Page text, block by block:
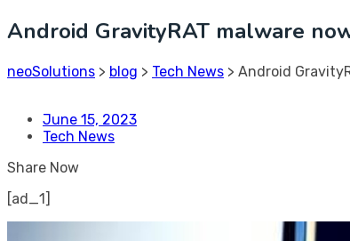
Android GravityRAT malware
neoSolutions > blog > Tech News > Android
June 15, 2023
Tech News
Share Now
[ad_1]